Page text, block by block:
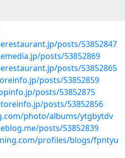
posts/53852847
posts/53852869
posts/53852865
posts/53852859
posts/53852875
posts/53852856
photo/albums/ytgbytdv
posts/53852839
profiles/blogs/fpntyu